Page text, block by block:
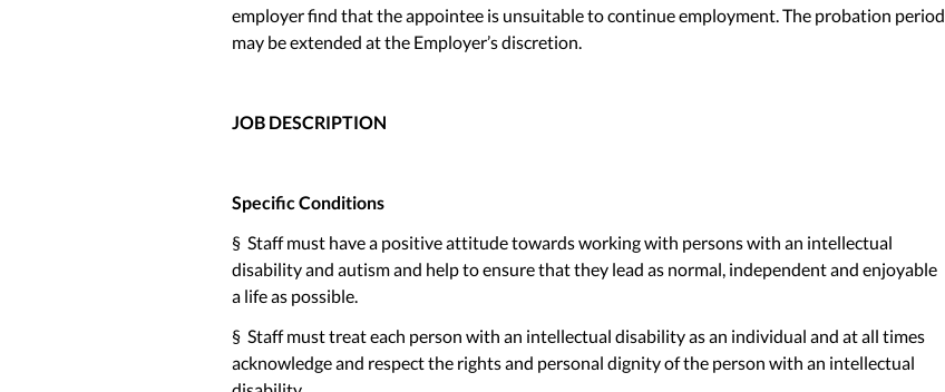
employer find that the appointee is unsuitable to continue employment. The probation period
may be extended at the Employer’s discretion.
JOB DESCRIPTION
Specific Conditions
§ Staff must have a positive attitude towards working with persons with an intellectual
disability and autism and help to ensure that they lead as normal, independent and enjoyable
a life as possible.
§ Staff must treat each person with an intellectual disability as an individual and at all times
acknowledge and respect the rights and personal dignity of the person with an intellectual